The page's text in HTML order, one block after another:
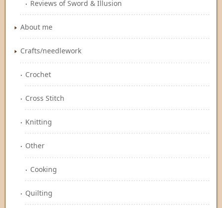
Reviews of Sword & Illusion
About me
Crafts/needlework
Crochet
Cross Stitch
Knitting
Other
Cooking
Quilting